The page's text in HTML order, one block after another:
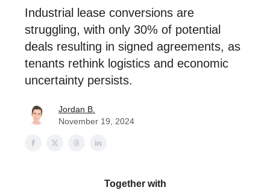
Industrial lease conversions are
struggling, with only 30% of potential
deals resulting in signed agreements, as
tenants rethink logistics and economic
uncertainty persists.
Jordan B.
November 19, 2024
Together with